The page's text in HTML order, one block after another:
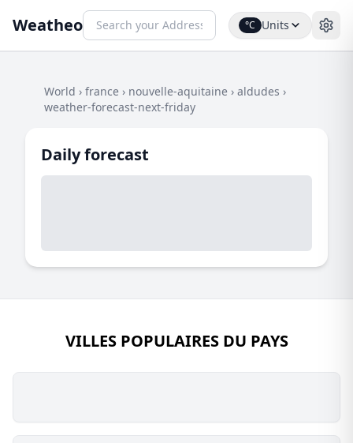
Weatheo °C Units
World › france › nouvelle-aquitaine › aldudes ›
weather-forecast-next-friday
Daily forecast
VILLES POPULAIRES DU PAYS